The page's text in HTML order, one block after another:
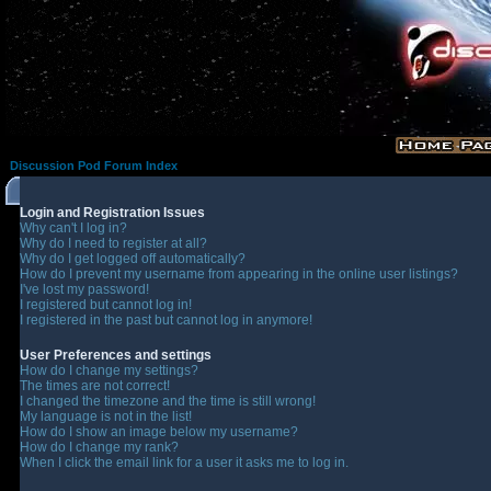
Discussion Pod Forum Index
Login and Registration Issues
Why can't I log in?
Why do I need to register at all?
Why do I get logged off automatically?
How do I prevent my username from appearing in the online user listings?
I've lost my password!
I registered but cannot log in!
I registered in the past but cannot log in anymore!
User Preferences and settings
How do I change my settings?
The times are not correct!
I changed the timezone and the time is still wrong!
My language is not in the list!
How do I show an image below my username?
How do I change my rank?
When I click the email link for a user it asks me to log in.